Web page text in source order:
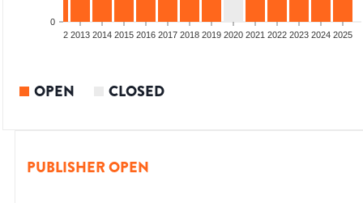
0
2012 2013 2014 2015 2016 2017 2018 2019 2020 2021 2022 2023 2024 2025
OPEN CLOSED
PUBLISHER OPEN